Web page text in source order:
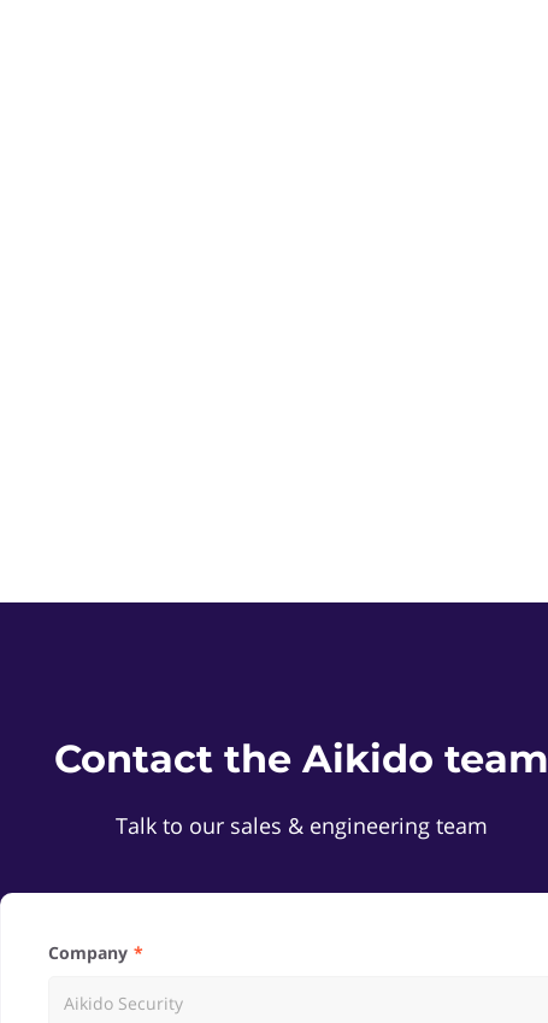
Contact the Aikido team
Talk to our sales & engineering team
Company